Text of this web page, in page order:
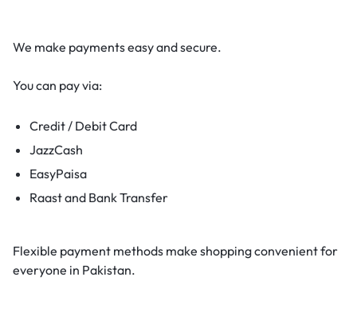
We make payments easy and secure.
You can pay via:
Credit / Debit Card
JazzCash
EasyPaisa
Raast and Bank Transfer
Flexible payment methods make shopping convenient for
everyone in Pakistan.